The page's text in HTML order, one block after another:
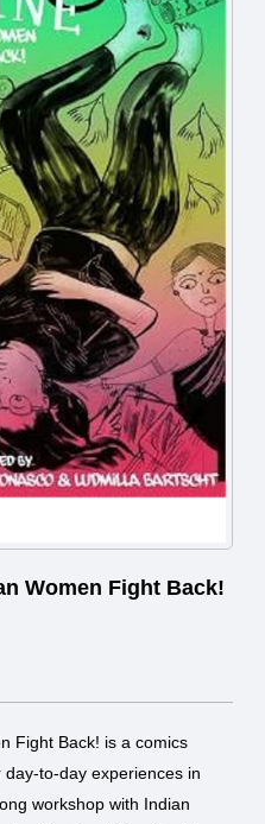
Women Fight Back!
Fight Back! is a comics
to-day experiences in
workshop with Indian